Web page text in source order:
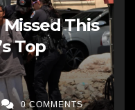
This
Top
0 COMMENTS